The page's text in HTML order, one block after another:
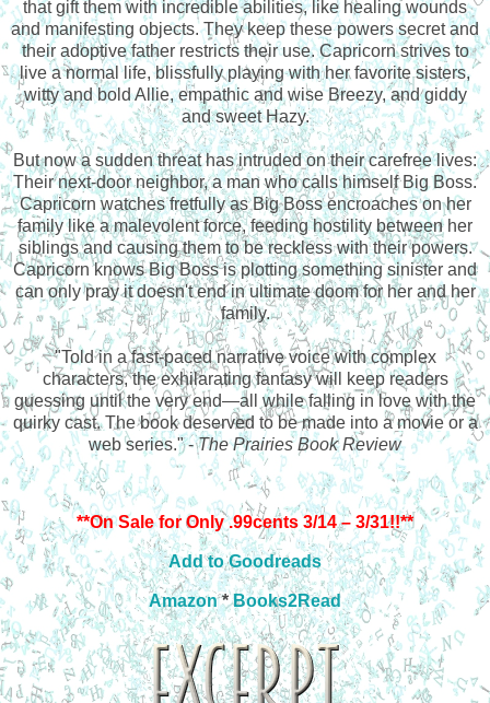
that gift them with incredible abilities, like healing wounds
and manifesting objects. They keep these powers secret and
their adoptive father restricts their use. Capricorn strives to
live a normal life, blissfully playing with her favorite sisters,
witty and bold Allie, empathic and wise Breezy, and giddy
and sweet Hazy.
But now a sudden threat has intruded on their carefree lives:
Their next-door neighbor, a man who calls himself Big Boss.
Capricorn watches fretfully as Big Boss encroaches on her
family like a malevolent force, feeding hostility between her
siblings and causing them to be reckless with their powers.
Capricorn knows Big Boss is plotting something sinister and
can only pray it doesn't end in ultimate doom for her and her
family.
"Told in a fast-paced narrative voice with complex
characters, the exhilarating fantasy will keep readers
guessing until the very end—all while falling in love with the
quirky cast. The book deserved to be made into a movie or a
web series." -The Prairies Book Review
**On Sale for Only .99cents 3/14 – 3/31!!**
Add to Goodreads
Amazon*Books2Read